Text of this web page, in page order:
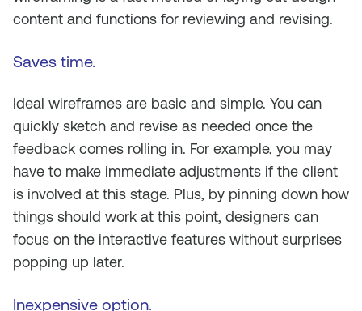
content and functions for reviewing and revising.
Saves time.
Ideal wireframes are basic and simple. You can
quickly sketch and revise as needed once the
feedback comes rolling in. For example, you may
have to make immediate adjustments if the client
is involved at this stage. Plus, by pinning down how
things should work at this point, designers can
focus on the interactive features without surprises
popping up later.
Inexpensive option.